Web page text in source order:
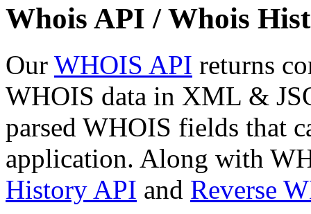
Whois API / Whois
Our WHOIS API returns
WHOIS data in XML &
parsed WHOIS fields that
application. Along with
History API and Reverse